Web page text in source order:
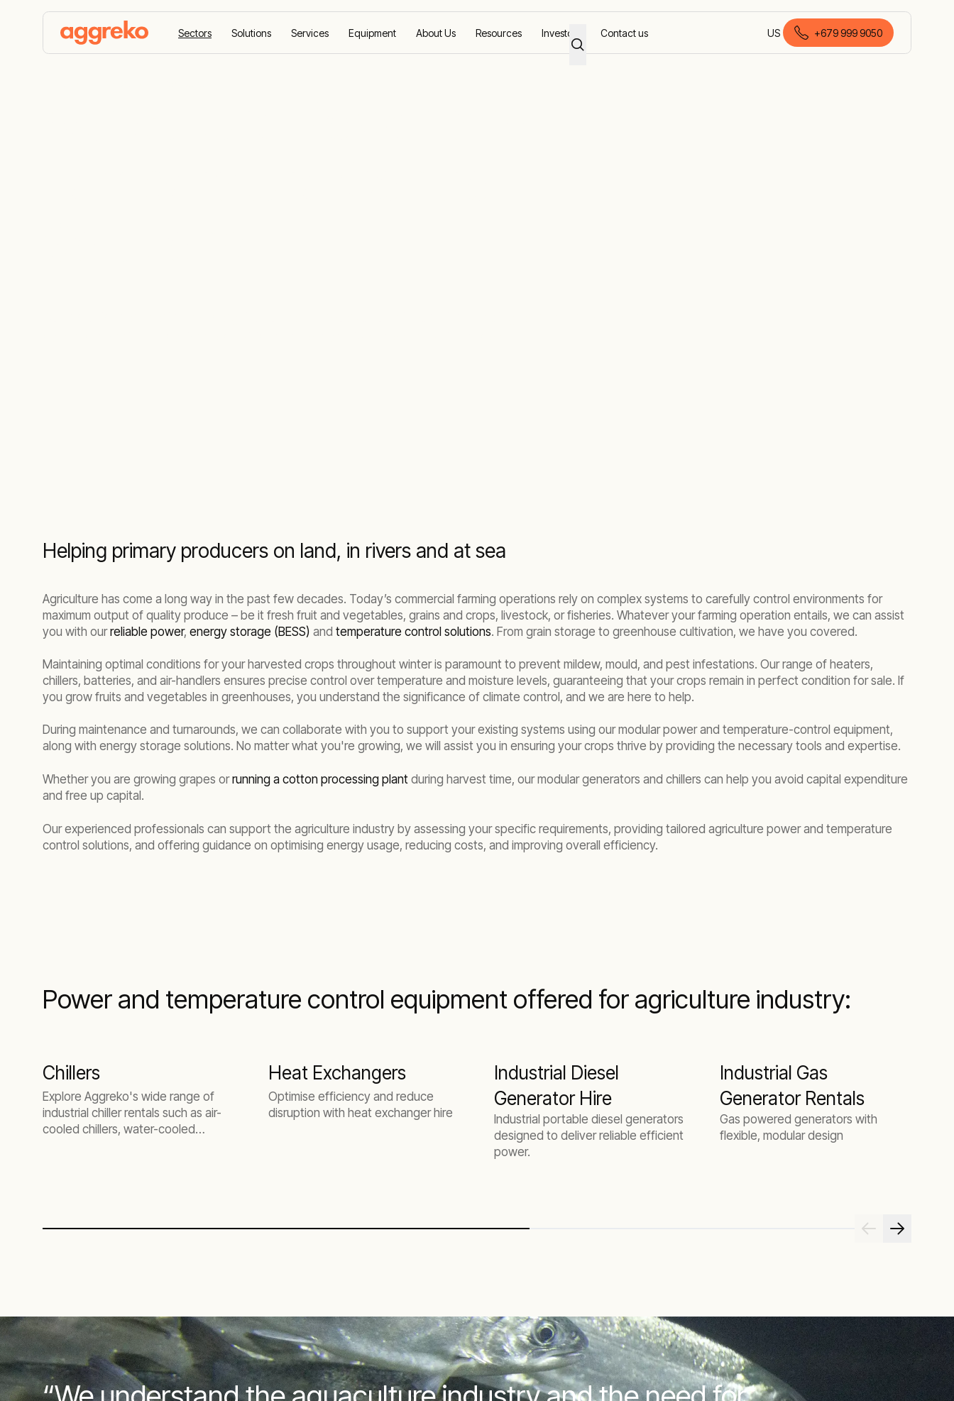
Sectors Solutions Services Equipment About Us Resources Investors Contact us US
English (Fiji)
+679 999 9050
Helping primary producers on land, in rivers and at sea
Agriculture has come a long way in the past few decades. Today’s commercial farming operations rely on complex systems to carefully control environments for
maximum output of quality produce – be it fresh fruit and vegetables, grains and crops, livestock, or fisheries. Whatever your farming operation entails, we can assist
you with ourreliable power, energy storage (BESS) and temperature control solutions. From grain storage to greenhouse cultivation, we have you covered.
Maintaining optimal conditions for your harvested crops throughout winter is paramount to prevent mildew, mould, and pest infestations. Our range of heaters,
chillers, batteries, and air-handlers ensures precise control over temperature and moisture levels, guaranteeing that your crops remain in perfect condition for sale. If
you grow fruits and vegetables in greenhouses, you understand the significance of climate control, and we are here to help.
During maintenance and turnarounds, we can collaborate with you to support your existing systems using our modular power and temperature-control equipment,
along with energy storage solutions. No matter what you're growing, we will assist you in ensuring your crops thrive by providing the necessary tools and expertise.
Whether you are growing grapes orrunning a cotton processing plant during harvest time, our modular generators and chillers can help you avoid capital expenditure
and free up capital.
Our experienced professionals can support the agriculture industry by assessing your specific requirements, providing tailored agriculture power and temperature
control solutions, and offering guidance on optimising energy usage, reducing costs, and improving overall efficiency.
Power and temperature control equipment offered for agriculture industry:
Chillers
Explore Aggreko's wide range of
industrial chiller rentals such as air-
cooled chillers, water-cooled
Heat Exchangers
Optimise efficiency and reduce
disruption with heat exchanger hire
Industrial Diesel
Generator Hire
Industrial portable diesel generators
designed to deliver reliable efficient
power.
Industrial Gas
Generator Rentals
Gas powered generators with
flexible, modular design